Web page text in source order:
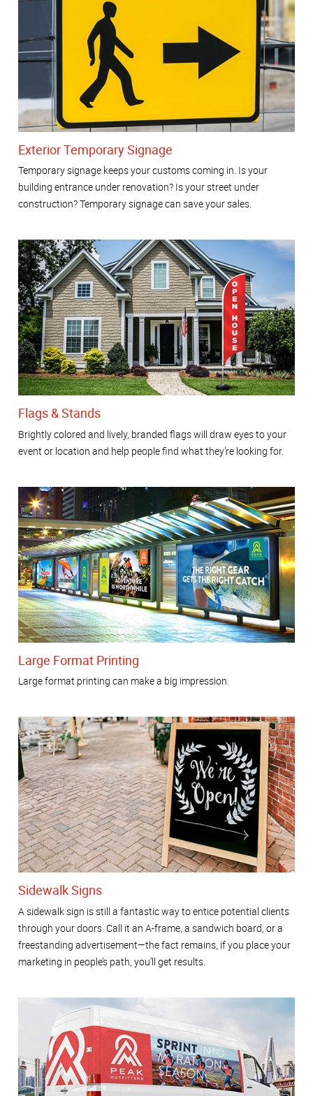
Exterior Temporary Signage
Temporary signage keeps your customs coming in. Is your
building entrance under renovation? Is your street under
construction? Temporary signage can save your sales.
Flags & Stands
Brightly colored and lively, branded flags will draw eyes to your
event or location and help people find what they’re looking for.
Large Format Printing
Large format printing can make a big impression.
Sidewalk Signs
A sidewalk sign is still a fantastic way to entice potential clients
through your doors. Call it an A-frame, a sandwich board, or a
freestanding advertisement—the fact remains, if you place your
marketing in people’s path, you’ll get results.